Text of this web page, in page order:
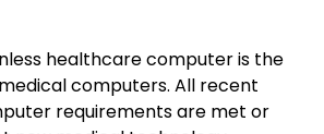
healthcare computer is the
computers. All recent
requirements are met or